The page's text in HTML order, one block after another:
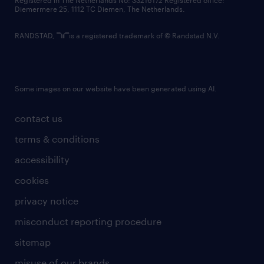
contact us
terms & conditions
accessibility
cookies
privacy notice
misconduct reporting procedure
sitemap
Diemermere 25, 1112 TC Diemen, The Netherlands.
RANDSTAD, is a registered trademark of © Randstad N.V.
Some images on our website have been generated using AI.